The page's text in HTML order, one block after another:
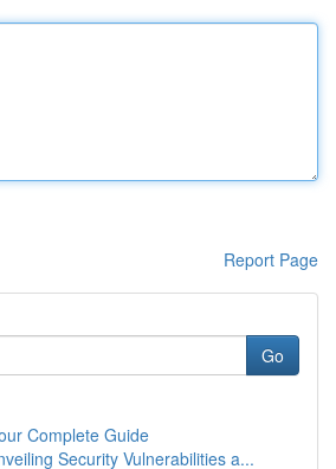
Report Page
Go
Complete Guide
Security Vulnerabilities a...